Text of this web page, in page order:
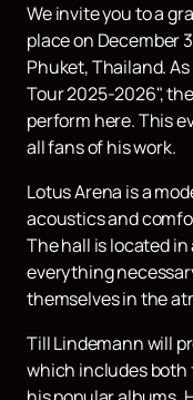
We invite you to a
place on December
Phuket, Thailand.
Tour 2025-2026",
perform here. This
all fans of his work.
Lotus Arena is a
acoustics and
The hall is located
everything
themselves in the
Till Lindemann will
which includes both